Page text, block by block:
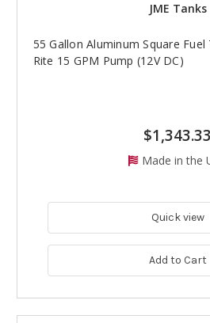
JME Tanks
55 Gallon Aluminum Square
Rite 15 GPM Pump (12V DC)
$1,343.33
Made in the
Quick view
Add to Cart